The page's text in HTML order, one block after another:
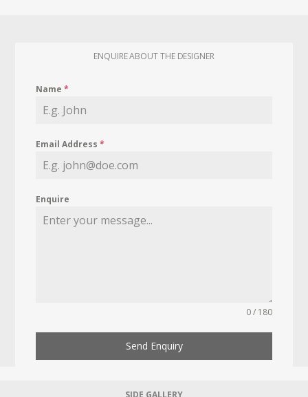
ENQUIRE ABOUT THE DESIGNER
Name*
Email Address*
Enquire
0 / 180
Send Enquiry
SIDE GALLERY